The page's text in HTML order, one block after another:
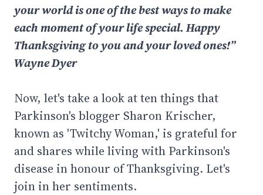
your world is one of the best ways to make
each moment of your life special. Happy
Thanksgiving to you and your loved ones!”
Wayne Dyer
Now, let's take a look at ten things that
Parkinson's blogger Sharon Krischer,
known as 'Twitchy Woman,' is grateful for
and shares while living with Parkinson's
disease in honour of Thanksgiving. Let's
join in her sentiments.